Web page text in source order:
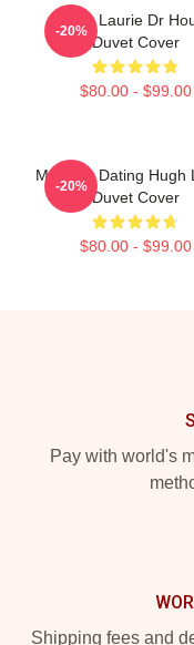
Hugh Laurie Dr
Duvet Cover
$80.00 - $99.00
-20%
Mentally Dating Hugh
Duvet Cover
$80.00 - $99.00
-20%
Pay with world's
Shipping fees and